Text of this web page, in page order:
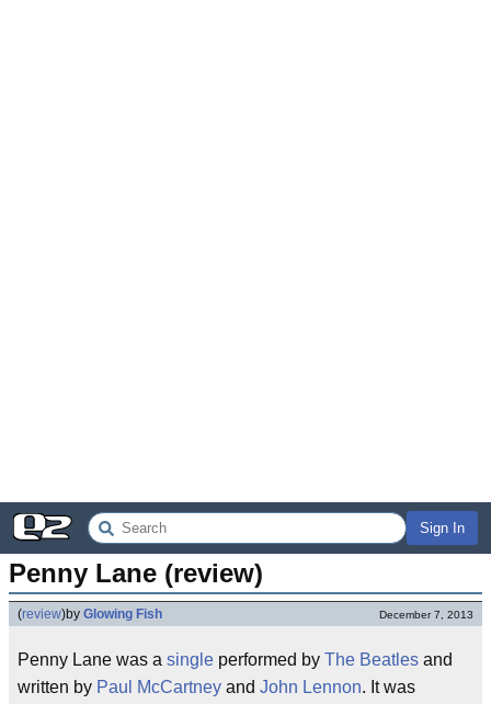
Sign In
Penny Lane (review)
(review)by Glowing Fish December 7, 2013
Penny Lane was a single performed by The Beatles and
written by Paul McCartney and John Lennon. It was